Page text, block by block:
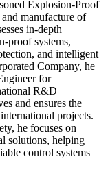
Explosion-Proof
manufacture of
in-depth
proof systems,
and intelligent
Company, he
for
R&D
and ensures the
projects.
he focuses on
solutions, helping
control systems